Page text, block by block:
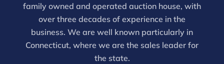
family owned and operated auction house, with
over three decades of experience in the
business. We are well known particularly in
Connecticut, where we are the sales leader for
the state.